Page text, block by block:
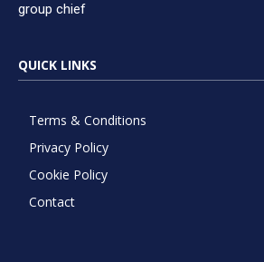
group chief
QUICK LINKS
Terms & Conditions
Privacy Policy
Cookie Policy
Contact